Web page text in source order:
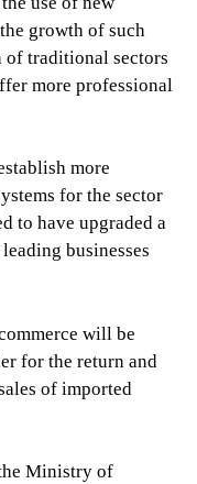
growth of such
of traditional sectors
more professional
more
for the sector
to have upgraded a
businesses
will be
for the return and
of imported
Ministry of